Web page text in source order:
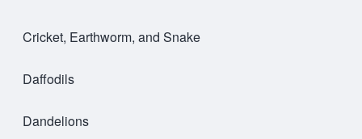
Cricket, Earthworm, and Snake
Daffodils
Dandelions